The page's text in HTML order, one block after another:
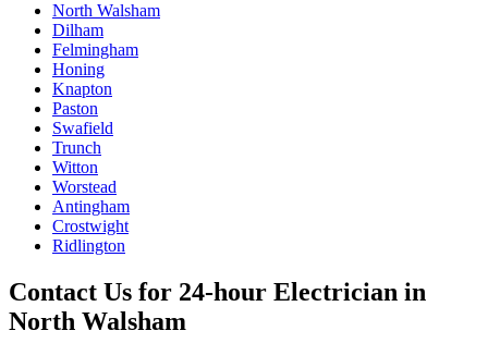
North Walsham
Dilham
Felmingham
Honing
Knapton
Paston
Swafield
Trunch
Witton
Worstead
Antingham
Crostwight
Ridlington
Contact Us for 24-hour Electrician in
North Walsham